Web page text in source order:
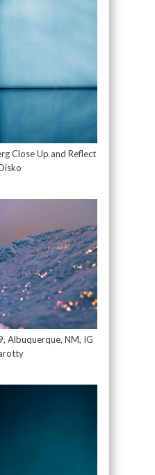
Close Up and Reflect
Albuquerque, NM, IG